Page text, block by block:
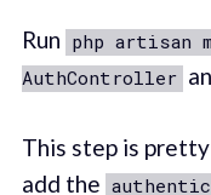
Run php artisan
AuthController
This step is
add the